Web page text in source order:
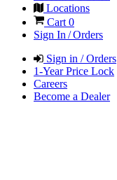
Locations
Cart 0
Sign In / Orders
Sign in / Orders
1-Year Price Lock
Careers
Become a Dealer